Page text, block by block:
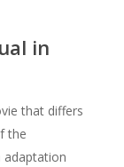
in
that differs
the
adaptation